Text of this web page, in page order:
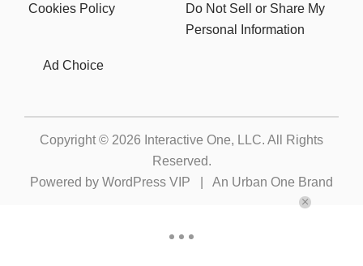
Cookies Policy
Do Not Sell or Share My
Personal Information
Ad Choice
Copyright © 2026 Interactive One, LLC. All Rights
Reserved.
Powered by WordPress VIP An Urban One Brand